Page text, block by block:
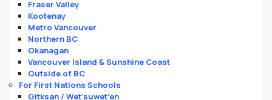
Fraser Valley
Kootenay
Metro Vancouver
Northern BC
Okanagan
Vancouver Island & Sunshine Coast
Outside of BC
For First Nations Schools
Gitksan / Wet’suwet’en